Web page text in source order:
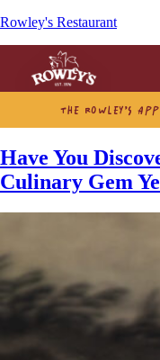
Rowley's Restaurant
THE ROWLEY’S
Have You
Culinary Gem